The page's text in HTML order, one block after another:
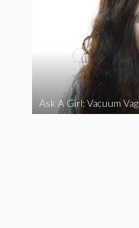
Ask A Girl: Vacuum Vag